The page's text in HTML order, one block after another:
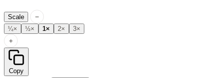
Scale −
¼× ½× 1× 2× 3×
+
Copy